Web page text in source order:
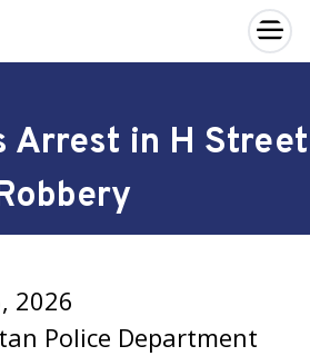
×
Arrest in H Street
2026
Police Department